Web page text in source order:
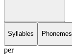
Syllables Phonemes
per